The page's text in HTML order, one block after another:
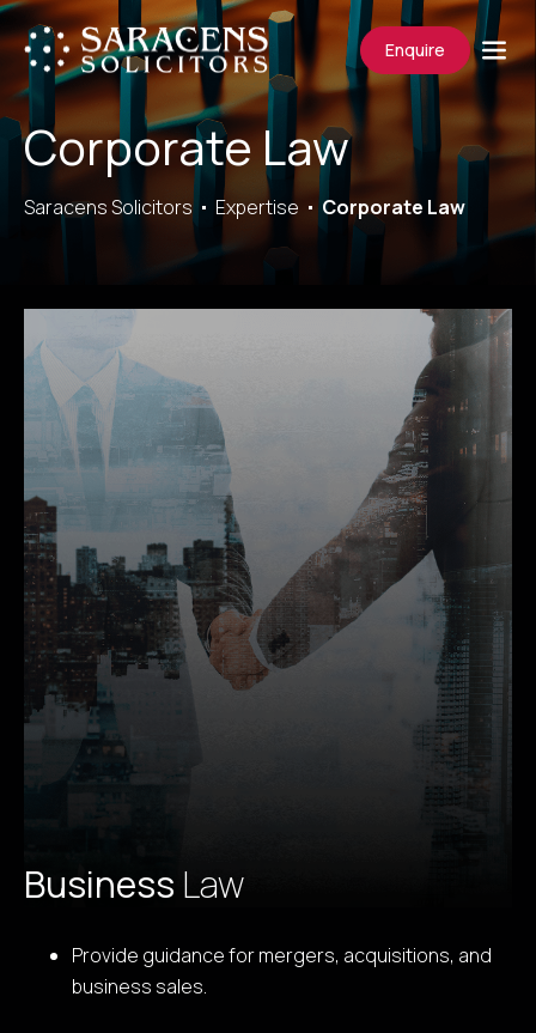
Enquire
Corporate Law
Saracens Solicitors Expertise Corporate Law
Business Law
Provide guidance for mergers, acquisitions, and
business sales.